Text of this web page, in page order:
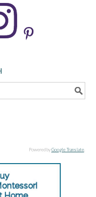
Powered byGoogle Translate.